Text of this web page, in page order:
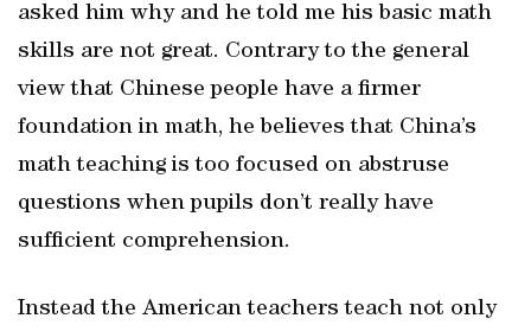
asked him why and he told me his basic math
skills are not great. Contrary to the general
view that Chinese people have a firmer
foundation in math, he believes that China’s
math teaching is too focused on abstruse
questions when pupils don’t really have
sufficient comprehension.
Instead the American teachers teach not only